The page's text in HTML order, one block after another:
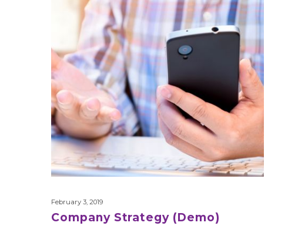
February 3, 2019
Company Strategy (Demo)